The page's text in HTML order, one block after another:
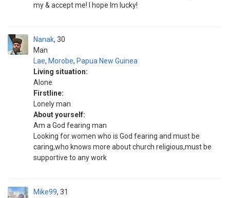
my & accept me! I hope Im lucky!
Nanak
Man
30
Lae, Morobe, Papua New Guinea
Living situation:
Alone
Firstline:
Lonely man
About yourself:
Am a God fearing man
Looking for women who is God fearing and must be
caring,who knows more about church religious,must be
supportive to any work
Mike99 31